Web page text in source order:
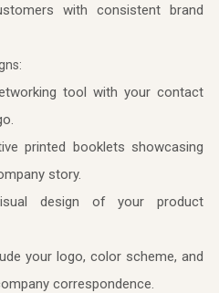
with consistent brand
tool with your contact
printed booklets showcasing
story.
design of your product
your logo, color scheme, and
correspondence.